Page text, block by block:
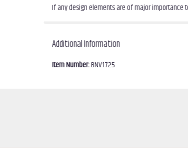
If any design elements are of major importance
Additional Information
Item Number:BNV1725